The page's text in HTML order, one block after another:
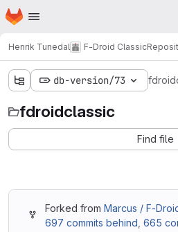
Skip to main content
Homepage
Henrik Tunedal F-Droid Classic
db-version/73
fdroidclassic
Find file
Forked fromMarcus / F-
697 commits behind ,665